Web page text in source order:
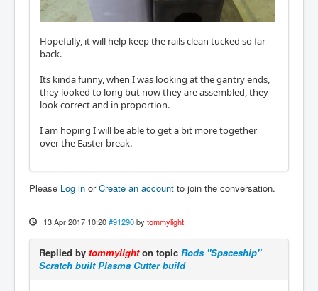
Hopefully, it will help keep the rails clean tucked so far
back.
Its kinda funny, when I was looking at the gantry ends,
they looked to long but now they are assembled, they
look correct and in proportion.
I am hoping I will be able to get a bit more together
over the Easter break.
Please Log in orCreate an account to join the conversation.
13 Apr 2017 10:20 #91290 by tommylight
Replied by tommylighton topic Rods "Spaceship"
Scratch built Plasma Cutter build